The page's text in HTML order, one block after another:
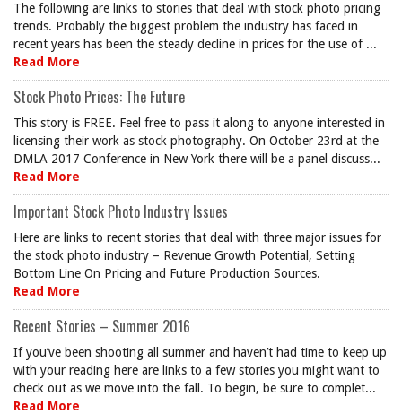
The following are links to stories that deal with stock photo pricing
trends. Probably the biggest problem the industry has faced in
recent years has been the steady decline in prices for the use of ...
Read More
Stock Photo Prices: The Future
This story is FREE. Feel free to pass it along to anyone interested in
licensing their work as stock photography. On October 23rd at the
DMLA 2017 Conference in New York there will be a panel discuss...
Read More
Important Stock Photo Industry Issues
Here are links to recent stories that deal with three major issues for
the stock photo industry – Revenue Growth Potential, Setting
Bottom Line On Pricing and Future Production Sources.
Read More
Recent Stories – Summer 2016
If you’ve been shooting all summer and haven’t had time to keep up
with your reading here are links to a few stories you might want to
check out as we move into the fall. To begin, be sure to complet...
Read More